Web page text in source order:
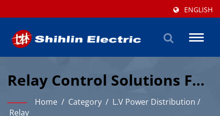
ENGLISH
Toggle
Relay Control Solutions For
Industrial Automation
Home / Category / L.V Power Distribution /
Relay